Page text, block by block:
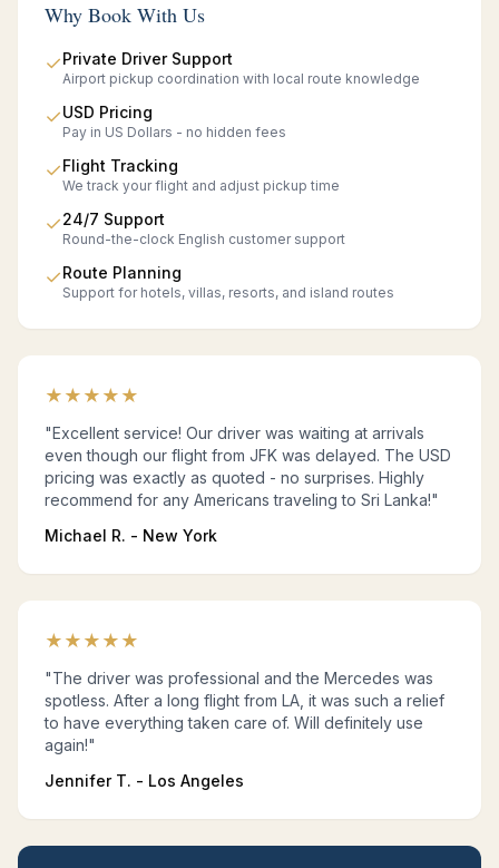
Why Book With Us
✓Private Driver Support
Airport pickup coordination with local route knowledge
✓USD Pricing
Pay in US Dollars - no hidden fees
✓Flight Tracking
We track your flight and adjust pickup time
✓24/7 Support
Round-the-clock English customer support
✓Route Planning
Support for hotels, villas, resorts, and island routes
★ ★ ★ ★ ★
"Excellent service! Our driver was waiting at arrivals
even though our flight from JFK was delayed. The USD
pricing was exactly as quoted - no surprises. Highly
recommend for any Americans traveling to Sri Lanka!"
Michael R. - New York
★ ★ ★ ★ ★
"The driver was professional and the Mercedes was
spotless. After a long flight from LA, it was such a relief
to have everything taken care of. Will definitely use
again!"
Jennifer T. - Los Angeles